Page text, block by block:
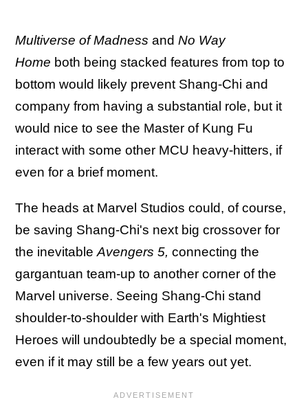
Multiverse of Madness and No Way
Home both being stacked features from top to
bottom would likely prevent Shang-Chi and
company from having a substantial role, but it
would nice to see the Master of Kung Fu
interact with some other MCU heavy-hitters, if
even for a brief moment.
The heads at Marvel Studios could, of course,
be saving Shang-Chi's next big crossover for
the inevitable Avengers 5, connecting the
gargantuan team-up to another corner of the
Marvel universe. Seeing Shang-Chi stand
shoulder-to-shoulder with Earth's Mightiest
Heroes will undoubtedly be a special moment,
even if it may still be a few years out yet.